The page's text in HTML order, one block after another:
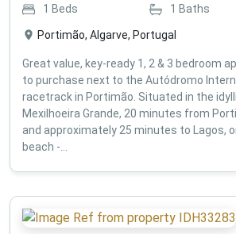
1 Beds 1 Baths
Portimão, Algarve, Portugal
Great value, key-ready 1, 2 & 3 bedroom
to purchase next to the Autódromo
racetrack in Portimão. Situated in the
Mexilhoeira Grande, 20 minutes from
and approximately 25 minutes to Lagos,
beach -...